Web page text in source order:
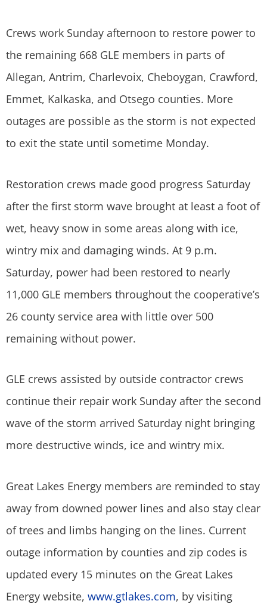
Crews work Sunday afternoon to restore power to
the remaining 668 GLE members in parts of
Allegan, Antrim, Charlevoix, Cheboygan, Crawford,
Emmet, Kalkaska, and Otsego counties. More
outages are possible as the storm is not expected
to exit the state until sometime Monday.
Restoration crews made good progress Saturday
after the first storm wave brought at least a foot of
wet, heavy snow in some areas along with ice,
wintry mix and damaging winds. At 9 p.m.
Saturday, power had been restored to nearly
11,000 GLE members throughout the cooperative’s
26 county service area with little over 500
remaining without power.
GLE crews assisted by outside contractor crews
continue their repair work Sunday after the second
wave of the storm arrived Saturday night bringing
more destructive winds, ice and wintry mix.
Great Lakes Energy members are reminded to stay
away from downed power lines and also stay clear
of trees and limbs hanging on the lines. Current
outage information by counties and zip codes is
updated every 15 minutes on the Great Lakes
Energy website, www.gtlakes.com, by visiting